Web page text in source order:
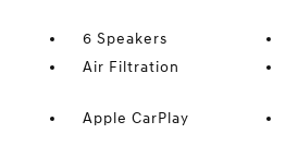
6 Speakers
Air Filtration
Apple CarPlay